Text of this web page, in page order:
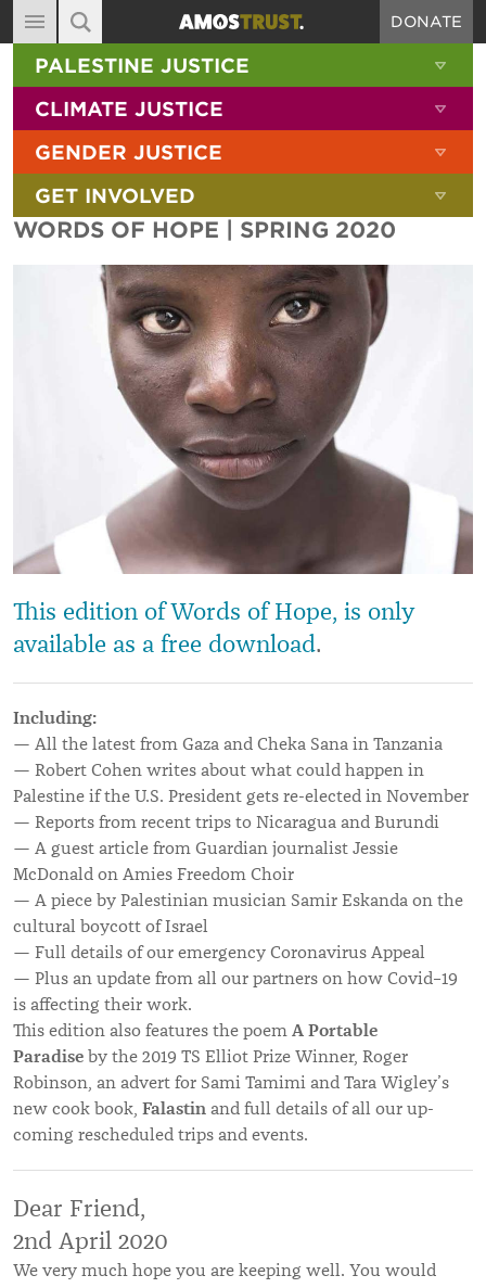
MAIN NAVIGATION
ABOUT
DIARY
BLOG
RESOURCES
FILMS
CONTACT
DONATE
SITE SEARCH
SEARCH THE SITE
PALESTINE JUSTICE
CLIMATE JUSTICE
GENDER JUSTICE
GET INVOLVED
WORDS OF HOPE | SPRING 2020
This edition of Words of Hope, is only
available as a free download.
Including:
— All the latest from Gaza and Cheka Sana in Tanzania
— Robert Cohen writes about what could happen in
Palestine if the U.S. President gets re-elected in November
— Reports from recent trips to Nicaragua and Burundi
— A guest article from Guardian journalist Jessie
McDonald on Amies Freedom Choir
— A piece by Palestinian musician Samir Eskanda on the
cultural boycott of Israel
— Full details of our emergency Coronavirus Appeal
— Plus an update from all our partners on how Covid–19
is affecting their work.
This edition also features the poem A Portable
Paradise by the 2019 TS Elliot Prize Winner, Roger
Robinson, an advert for Sami Tamimi and Tara Wigley’s
new cook book, Falastin and full details of all our up-
coming rescheduled trips and events.
Dear Friend,
2nd April 2020
We very much hope you are keeping well. You would